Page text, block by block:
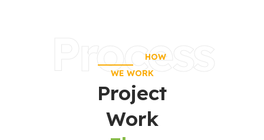
Process
HOW
WE WORK
Project
Work